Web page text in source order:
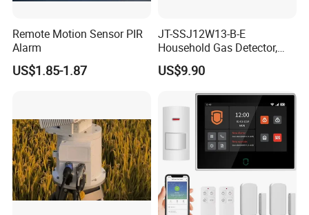
Remote Motion Sensor PIR
Alarm
US$1.85-1.87
JT-SSJ12W13-B-E
Household Gas Detector,
Natural Gas Alarm for
Domestic Use
US$9.90